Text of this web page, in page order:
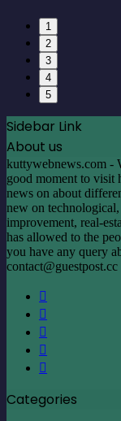
1
2
3
4
5
Sidebar Link
About us
kuttywebnews.com -
good moment to visit
news on about
new on
improvement, real-
has allowed to the
you have any query
contact@guestpost.cc
Categories